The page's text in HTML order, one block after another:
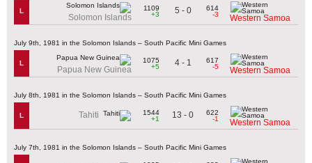
L
Solomon Islands
1109
+3
5 - 0
614
-3
Western Samoa
July 9th, 1981 in the Solomon Islands – South Pacific Mini Games
L
Papua New Guinea
1075
+5
4 - 1
617
-5
Western Samoa
July 8th, 1981 in the Solomon Islands – South Pacific Mini Games
L Tahiti
1544
+1
13 - 0
622
-1
Western Samoa
July 7th, 1981 in the Solomon Islands – South Pacific Mini Games